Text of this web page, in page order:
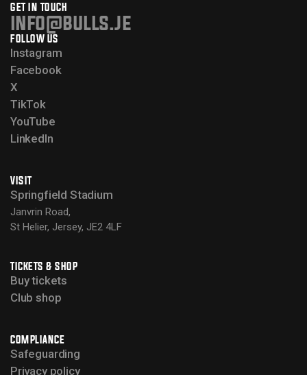
GET IN TOUCH
info@bulls.je
FOLLOW US
Instagram
Facebook
X
TikTok
YouTube
LinkedIn
VISIT
Springfield Stadium
Janvrin Road,
St Helier, Jersey, JE2 4LF
TICKETS & SHOP
Buy tickets
Club shop
COMPLIANCE
Safeguarding
Privacy policy